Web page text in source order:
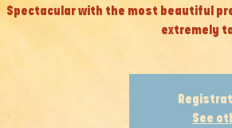
Spectacular with the most beautiful
extremely
See